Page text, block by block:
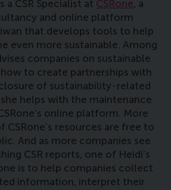
a CSR Specialist at CSRone, a
and online platform
that develops tools to help
even more sustainable. Among
companies on sustainable
to create partnerships with
of sustainability-related
helps with the maintenance
online platform. More
CSRone’s resources are free to
And as more companies see
CSR reports, one of Heidi’s
is to help companies collect
information, interpret their